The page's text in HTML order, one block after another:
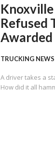
Refused
Awarded
TRUCKING NEWS
A driver takes a
How did it all